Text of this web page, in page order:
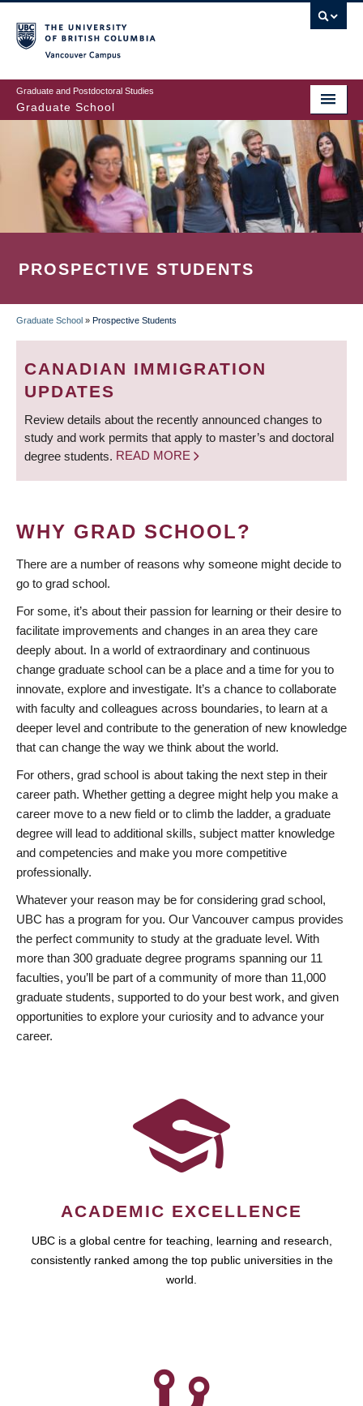
to
main
content
Graduate and Postdoctoral Studies
Graduate School
PROSPECTIVE STUDENTS
BREADCRUMB
Graduate School » Prospective Students
CANADIAN IMMIGRATION
UPDATES
Review details about the recently announced changes to
study and work permits that apply to master’s and doctoral
degree students. READ MORE
WHY GRAD SCHOOL?
There are a number of reasons why someone might decide to
go to grad school.
For some, it’s about their passion for learning or their desire to
facilitate improvements and changes in an area they care
deeply about. In a world of extraordinary and continuous
change graduate school can be a place and a time for you to
innovate, explore and investigate. It’s a chance to collaborate
with faculty and colleagues across boundaries, to learn at a
deeper level and contribute to the generation of new knowledge
that can change the way we think about the world.
For others, grad school is about taking the next step in their
career path. Whether getting a degree might help you make a
career move to a new field or to climb the ladder, a graduate
degree will lead to additional skills, subject matter knowledge
and competencies and make you more competitive
professionally.
Whatever your reason may be for considering grad school,
UBC has a program for you. Our Vancouver campus provides
the perfect community to study at the graduate level. With
more than 300 graduate degree programs spanning our 11
faculties, you’ll be part of a community of more than 11,000
graduate students, supported to do your best work, and given
opportunities to explore your curiosity and to advance your
career.
ACADEMIC EXCELLENCE
UBC is a global centre for teaching, learning and research,
consistently ranked among the top public universities in the
world.